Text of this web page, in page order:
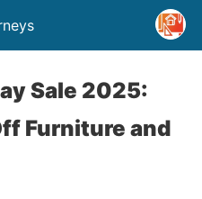
Sale 2025:
Furniture and